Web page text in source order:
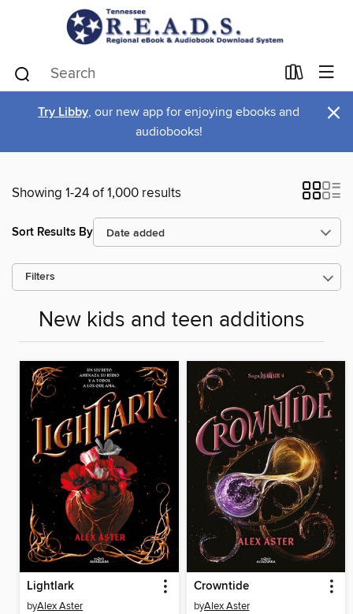
Try Libby, our new app for enjoying ebooks and
audiobooks!
×
Showing 1-24 of 1,000 results
Sort Results By
Filters
New kids and teen additions
Lightlark
byAlex Aster
Crowntide
byAlex Aster